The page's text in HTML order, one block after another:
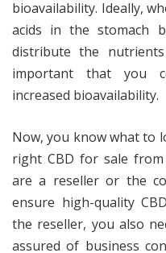
bioavailability. Ideally,
acids in the stomach
distribute the
important that you
increased bioavailability.
Now, you know what to
right CBD for sale
are a reseller or the
ensure high-quality
the reseller, you also
assured of business